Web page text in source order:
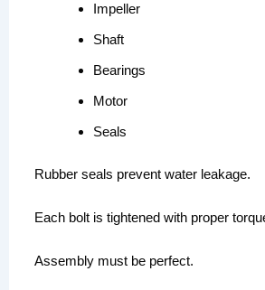
Impeller
Shaft
Bearings
Motor
Seals
Rubber seals prevent water leakage.
Each bolt is tightened with proper
Assembly must be perfect.